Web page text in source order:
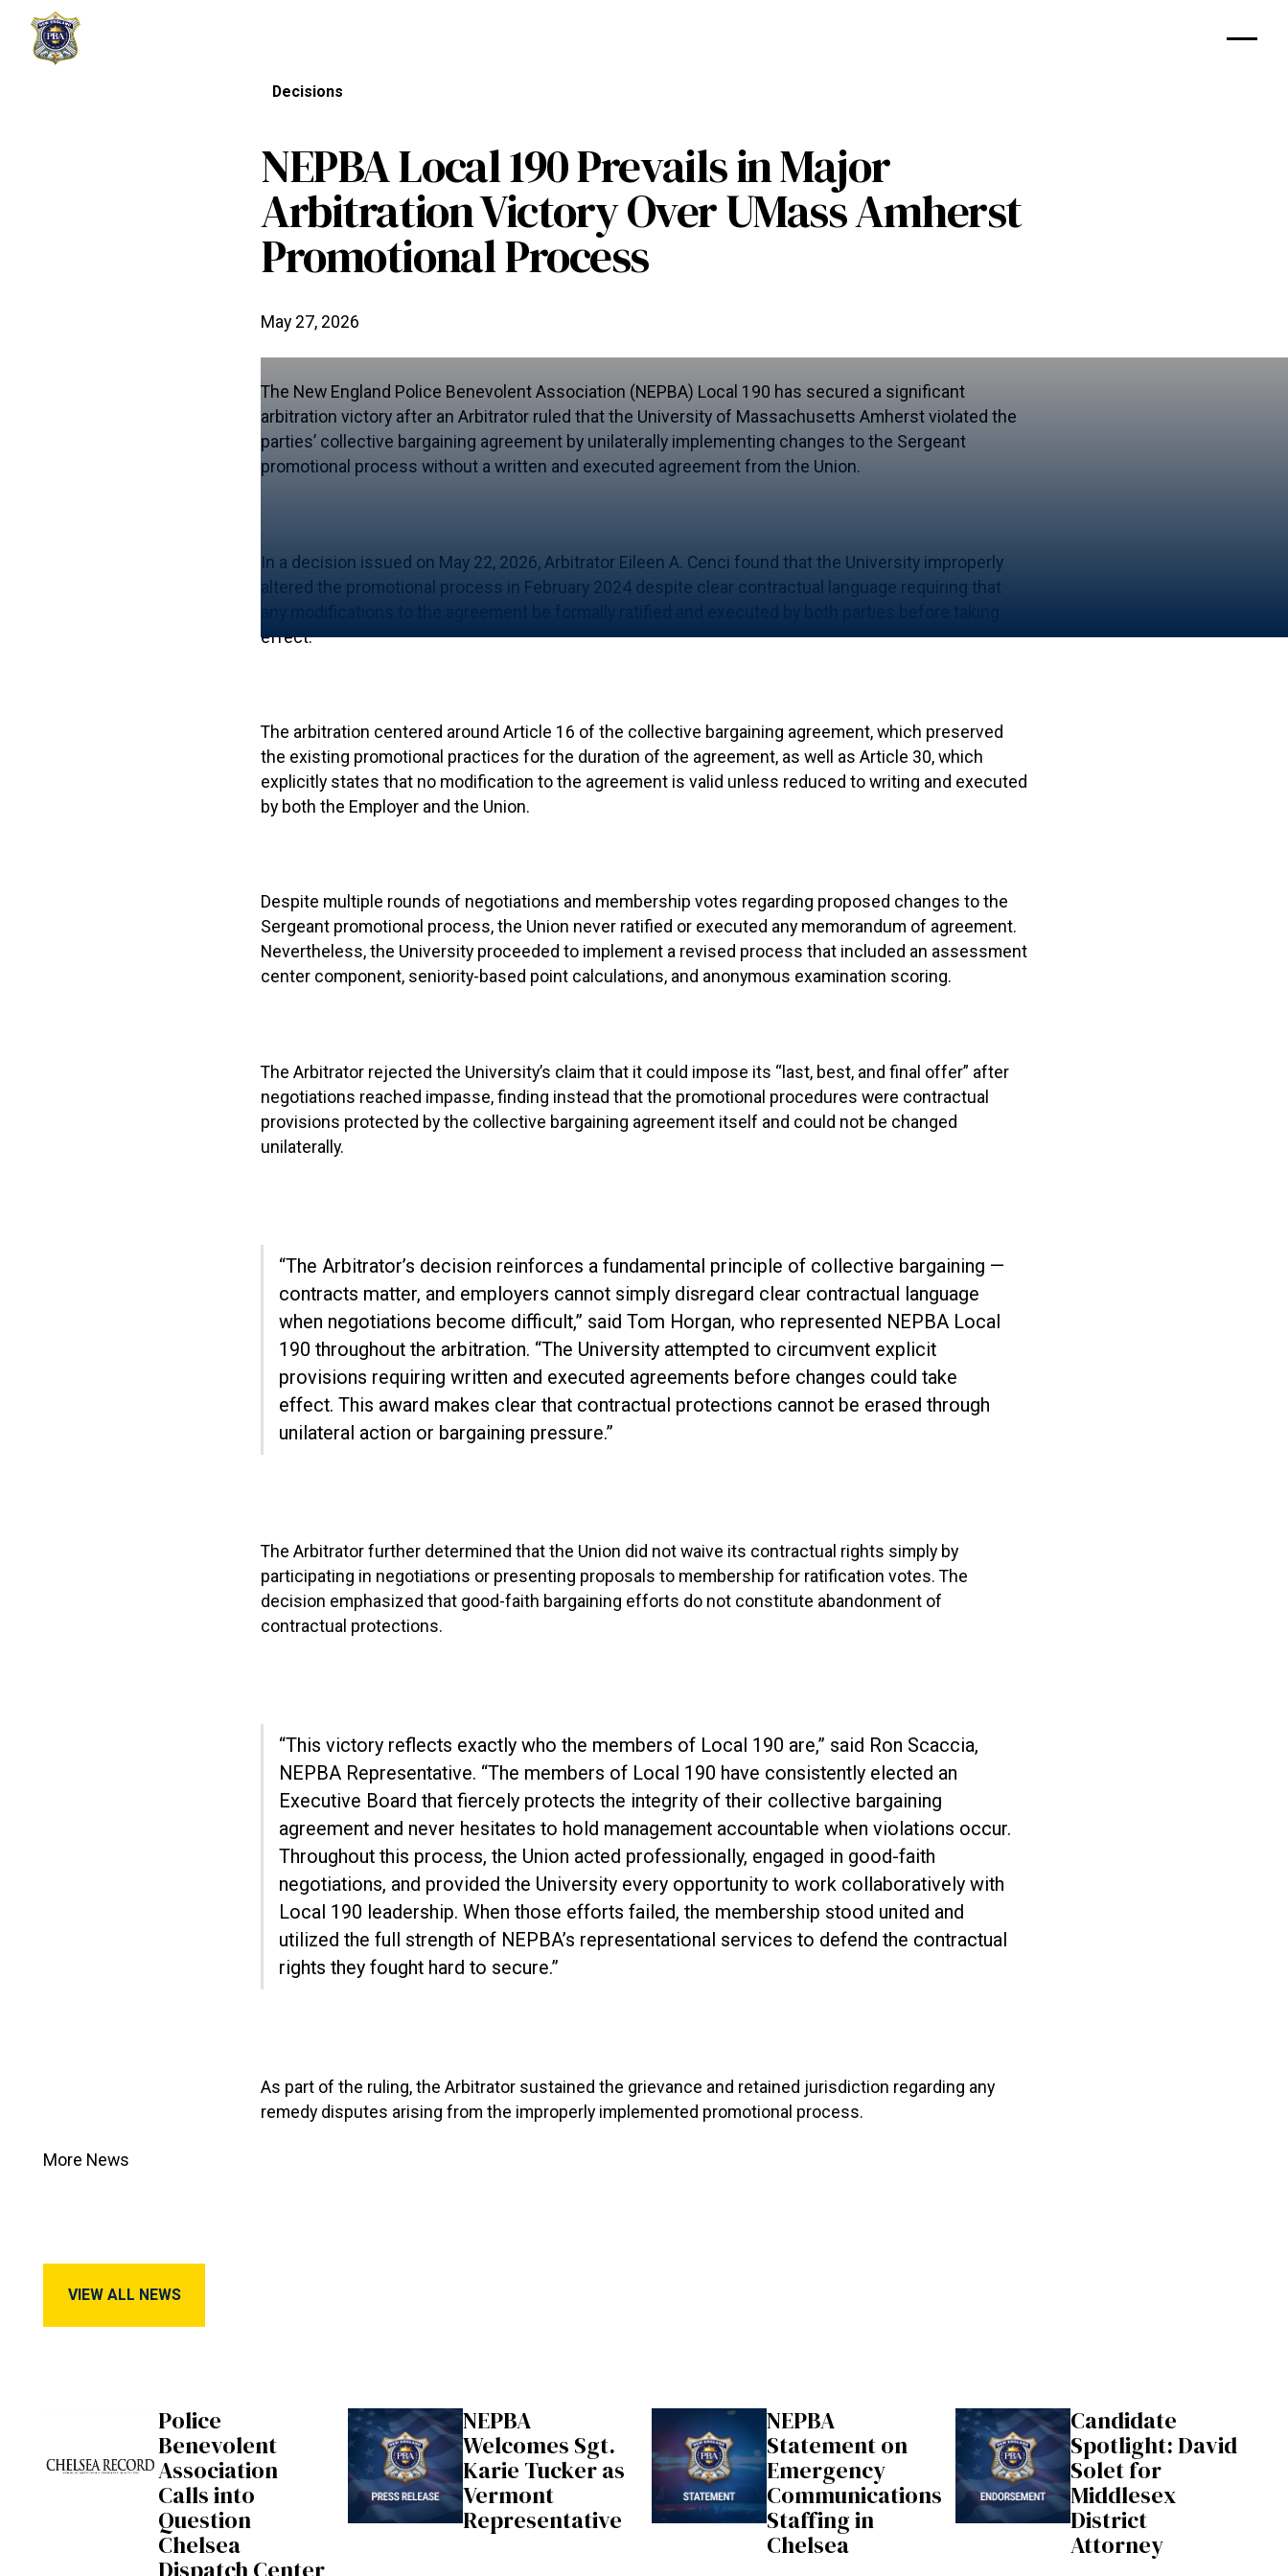
Decisions
NEPBA Local 190 Prevails in Major
Arbitration Victory Over UMass Amherst
Promotional Process
May 27, 2026
The New England Police Benevolent Association (NEPBA) Local 190 has secured a significant
arbitration victory after an Arbitrator ruled that the University of Massachusetts Amherst violated the
parties’ collective bargaining agreement by unilaterally implementing changes to the Sergeant
promotional process without a written and executed agreement from the Union.
In a decision issued on May 22, 2026, Arbitrator Eileen A. Cenci found that the University improperly
altered the promotional process in February 2024 despite clear contractual language requiring that
effect.
The arbitration centered around Article 16 of the collective bargaining agreement, which preserved
the existing promotional practices for the duration of the agreement, as well as Article 30, which
explicitly states that no modification to the agreement is valid unless reduced to writing and executed
by both the Employer and the Union.
Despite multiple rounds of negotiations and membership votes regarding proposed changes to the
Sergeant promotional process, the Union never ratified or executed any memorandum of agreement.
Nevertheless, the University proceeded to implement a revised process that included an assessment
center component, seniority-based point calculations, and anonymous examination scoring.
The Arbitrator rejected the University’s claim that it could impose its “last, best, and final offer” after
negotiations reached impasse, finding instead that the promotional procedures were contractual
provisions protected by the collective bargaining agreement itself and could not be changed
unilaterally.
“The Arbitrator’s decision reinforces a fundamental principle of collective bargaining —
contracts matter, and employers cannot simply disregard clear contractual language
when negotiations become difficult,” said Tom Horgan, who represented NEPBA Local
190 throughout the arbitration. “The University attempted to circumvent explicit
provisions requiring written and executed agreements before changes could take
effect. This award makes clear that contractual protections cannot be erased through
unilateral action or bargaining pressure.”
The Arbitrator further determined that the Union did not waive its contractual rights simply by
participating in negotiations or presenting proposals to membership for ratification votes. The
decision emphasized that good-faith bargaining efforts do not constitute abandonment of
contractual protections.
“This victory reflects exactly who the members of Local 190 are,” said Ron Scaccia,
NEPBA Representative. “The members of Local 190 have consistently elected an
Executive Board that fiercely protects the integrity of their collective bargaining
agreement and never hesitates to hold management accountable when violations occur.
Throughout this process, the Union acted professionally, engaged in good-faith
negotiations, and provided the University every opportunity to work collaboratively with
Local 190 leadership. When those efforts failed, the membership stood united and
utilized the full strength of NEPBA’s representational services to defend the contractual
rights they fought hard to secure.”
As part of the ruling, the Arbitrator sustained the grievance and retained jurisdiction regarding any
remedy disputes arising from the improperly implemented promotional process.
More News
VIEW ALL NEWS
Police
Benevolent
Association
Calls into
Question
Chelsea
NEPBA
Welcomes Sgt.
Karie Tucker as
Vermont
Representative
NEPBA
Statement on
Emergency
Communications
Staffing in
Chelsea
Candidate
Spotlight: David
Solet for
Middlesex
District
Attorney